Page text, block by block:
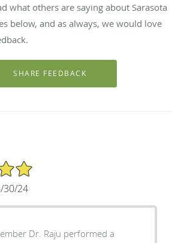
what others are saying about Sarasota
below, and as always, we would love
30/24
Dr. Raju performed a